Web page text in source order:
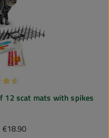
rating of 4.5 out of 5 stars
12 scat mats with spikes
Regular price:
€18.90